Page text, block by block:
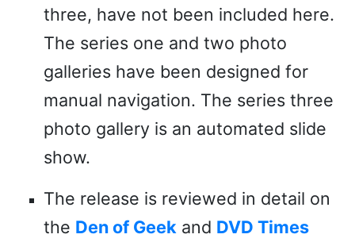
three, have not been included here.
The series one and two photo
galleries have been designed for
manual navigation. The series three
photo gallery is an automated slide
show.
The release is reviewed in detail on
the Den of Geek and DVD Times